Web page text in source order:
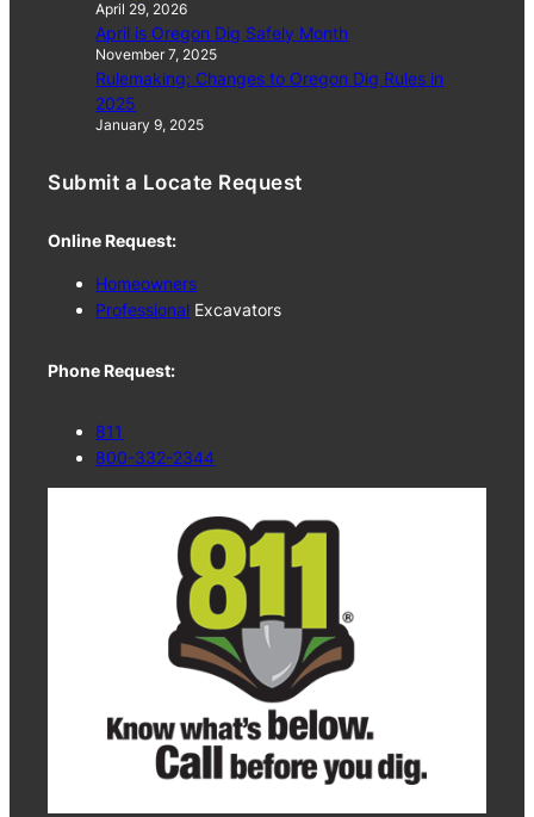
April 29, 2026
April is Oregon Dig Safely Month
November 7, 2025
Rulemaking: Changes to Oregon Dig Rules in
2025
January 9, 2025
Submit a Locate Request
Online Request:
Homeowners
Professional Excavators
Phone Request:
811
800-332-2344